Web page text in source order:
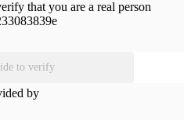
that you are a real person
to verify
by